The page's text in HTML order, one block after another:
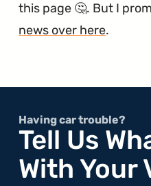
this page 🤔. But I
news over here.
Having car trouble?
Tell Us
With Your